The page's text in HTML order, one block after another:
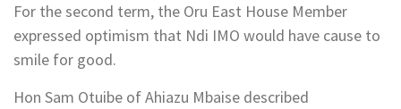
For the second term, the Oru East House Member
expressed optimism that Ndi IMO would have cause to
smile for good.
Hon Sam Otuibe of Ahiazu Mbaise described